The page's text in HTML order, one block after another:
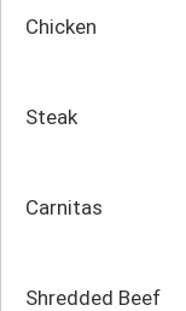
Chicken
Steak
Carnitas
Shredded Beef